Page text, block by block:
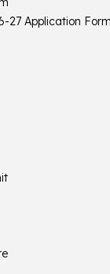
27 Application Form